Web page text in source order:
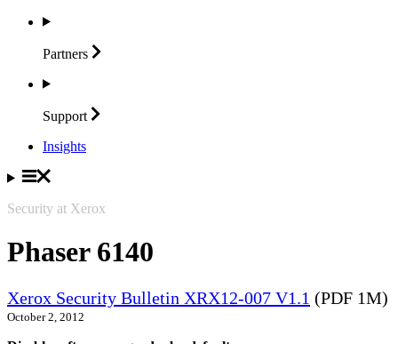
Partners
Support
Insights
Security at Xerox
Phaser 6140
Xerox Security Bulletin XRX12-007 V1.1 (PDF 1M)
October 2, 2012